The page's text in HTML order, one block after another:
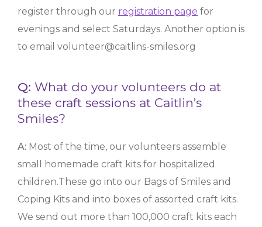
register through our registration page for
evenings and select Saturdays. Another option is
to email volunteer@caitlins-smiles.org
Q: What do your volunteers do at
these craft sessions at Caitlin’s
Smiles?
A: Most of the time, our volunteers assemble
small homemade craft kits for hospitalized
children.These go into our Bags of Smiles and
Coping Kits and into boxes of assorted craft kits.
We send out more than 100,000 craft kits each